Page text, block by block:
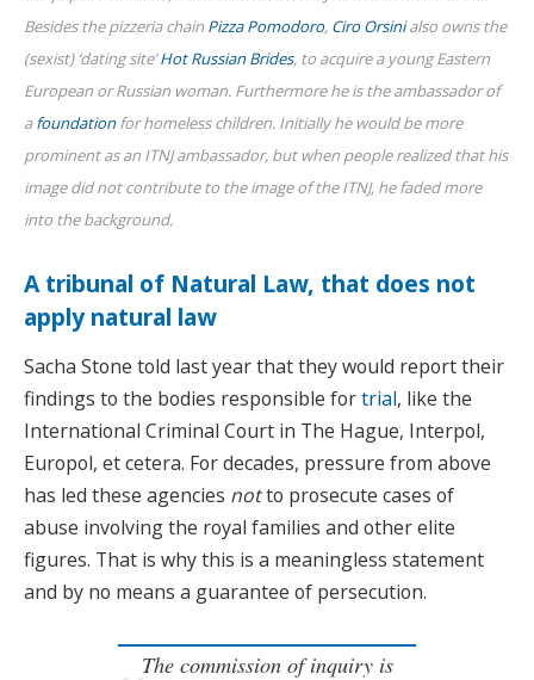
Besides the pizzeria chain Pizza Pomodoro, Ciro Orsinialso owns the
(sexist) ‘dating site’Hot Russian Brides, to acquire a young Eastern
European or Russian woman. Furthermore he is the ambassador of
afoundationfor homeless children. Initially he would be more
prominent as an ITNJ ambassador, but when people realized that his
image did not contribute to the image of the ITNJ, he faded more
into the background.
A tribunal of Natural Law, that does not
apply natural law
Sacha Stone told last year that they would report their
findings to the bodies responsible fortrial, like the
International Criminal Court in The Hague, Interpol,
Europol, et cetera. For decades, pressure from above
has led these agencies notto prosecute cases of
abuse involving the royal families and other elite
figures. That is why this is a meaningless statement
and by no means a guarantee of persecution.
The commission of inquiry is